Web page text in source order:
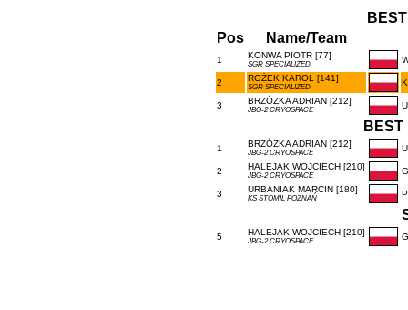
Pos
Name/Team
1 KONWA PIOTR [77]
SGR SPECIALIZED
2 ROŻEK KAROL [141]
SGR SPECIALIZED
3 BRZÓZKA ADRIAN [212]
JBG-2 CRYOSPACE
BEST
1 BRZÓZKA ADRIAN [212]
JBG-2 CRYOSPACE
2 HALEJAK WOJCIECH [210]
JBG-2 CRYOSPACE
3 URBANIAK MARCIN [180]
KS STOMIL POZNAŃ
5 HALEJAK WOJCIECH [210]
JBG-2 CRYOSPACE